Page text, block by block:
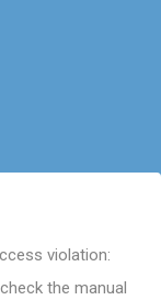
violation:
the manual